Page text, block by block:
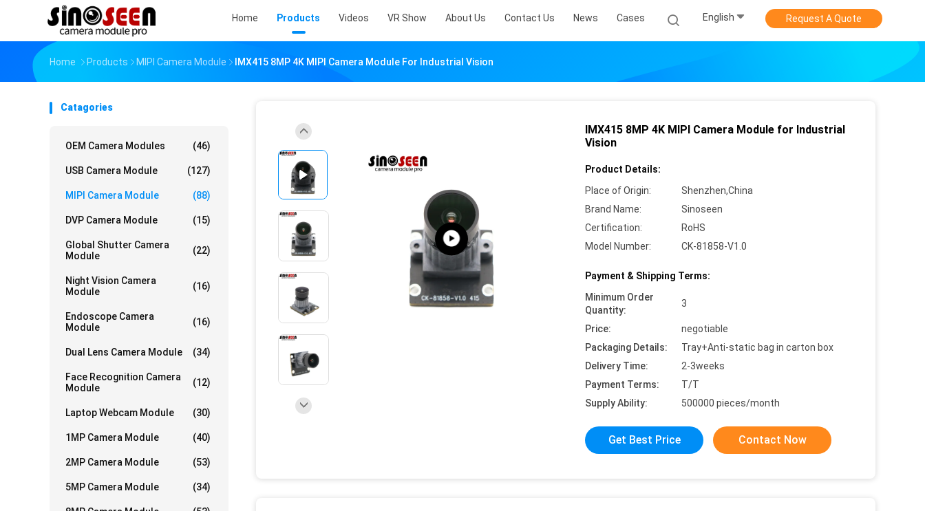
Home Products Videos VR Show About Us Contact Us News Cases English Request A Quote
Home Products MIPI Camera Module IMX415 8MP 4K MIPI Camera Module For Industrial Vision
Catagories
OEM Camera Modules (46)
USB Camera Module (127)
MIPI Camera Module (88)
DVP Camera Module (15)
Global Shutter Camera
Module
(22)
Night Vision Camera
Module
(16)
Endoscope Camera
Module
(16)
Dual Lens Camera Module (34)
Face Recognition Camera
Module
(12)
Laptop Webcam Module (30)
1MP Camera Module (40)
2MP Camera Module (53)
5MP Camera Module (34)
IMX415 8MP 4K MIPI Camera Module for Industrial
Vision
Product Details:
Place of Origin:
Shenzhen,China
Brand Name:
Sinoseen
Certification:
RoHS
Model Number:
CK-81858-V1.0
Payment & Shipping Terms:
Minimum Order
Quantity:
3
Price:
negotiable
Packaging Details:
Tray+Anti-static bag in carton box
Delivery Time:
2-3weeks
Payment Terms:
T/T
Supply Ability:
500000 pieces/month
Get Best Price Contact Now